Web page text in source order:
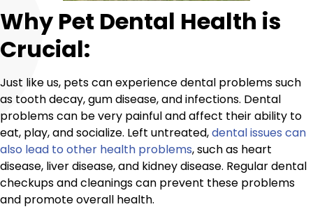
Why Pet Dental Health is
Crucial:
Just like us, pets can experience dental problems such
as tooth decay, gum disease, and infections. Dental
problems can be very painful and affect their ability to
eat, play, and socialize. Left untreated,dental issues can
also lead to other health problems, such as heart
disease, liver disease, and kidney disease. Regular dental
checkups and cleanings can prevent these problems
and promote overall health.